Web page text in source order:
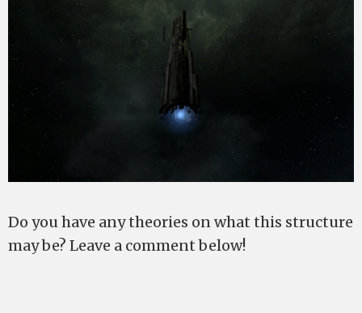
Do you have any theories on what this structure
may be? Leave a comment below!